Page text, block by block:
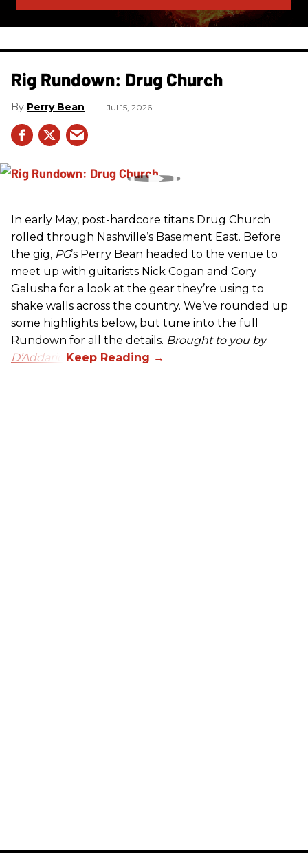
Rig Rundown: Drug Church
Perry Bean Jul 15, 2026
In early May, post-hardcore titans Drug Church
rolled through Nashville’s Basement East. Before
the gig, PG’s Perry Bean headed to the venue to
meet up with guitarists Nick Cogan and Cory
Galusha for a look at the gear they’re using to
shake walls across the country. We’ve rounded up
some highlights below, but tune into the full
Rundown for all the details. Brought to you by
D’Addario.